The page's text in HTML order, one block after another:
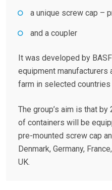
a unique screw cap –
and a coupler
It was developed by
equipment manufacturers
farm in selected
The group’s aim is that
of containers will be
pre-mounted screw cap
Denmark, Germany,
UK.